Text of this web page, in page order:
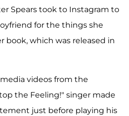
Spears took to Instagram to
for the things she
book, which was released in
videos from the
the Feeling!" singer made
just before playing his